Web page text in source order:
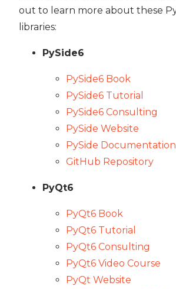
out to learn more about these
libraries:
PySide6
PySide6 Book
PySide6 Tutorial
PySide6 Consulting
PySide Website
PySide Documentation
GitHub Repository
PyQt6
PyQt6 Book
PyQt6 Tutorial
PyQt6 Consulting
PyQt6 Video Course
PyQt Website